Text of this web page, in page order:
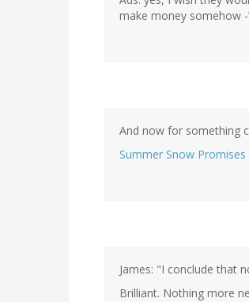
make money somehow
And now for something
Summer Snow
James: "I conclude that
Brilliant. Nothing more